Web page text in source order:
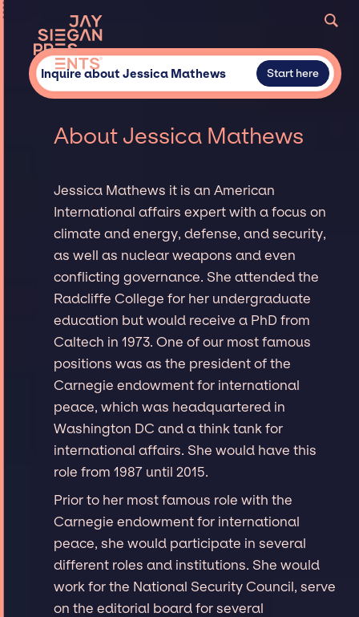
Inquire about Jessica Mathews Start here
About Jessica Mathews
Jessica Mathews it is an American
International affairs expert with a focus on
climate and energy, defense, and security,
as well as nuclear weapons and even
conflicting governance. She attended the
Radcliffe College for her undergraduate
education but would receive a PhD from
Caltech in 1973. One of our most famous
positions was as the president of the
Carnegie endowment for international
peace, which was headquartered in
Washington DC and a think tank for
international affairs. She would have this
role from 1987 until 2015.
Prior to her most famous role with the
Carnegie endowment for international
peace, she would participate in several
different roles and institutions. She would
work for the National Security Council, serve
on the editorial board for several